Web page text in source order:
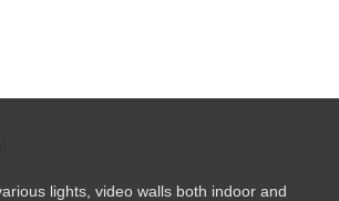
lights, video walls both indoor and